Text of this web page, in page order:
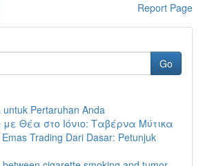
Report Page
Go
untuk Pertaruhan Anda
Θέα στο Ιόνιο: Ταβέρνα Μύτικα
Trading Dari Dasar: Petunjuk